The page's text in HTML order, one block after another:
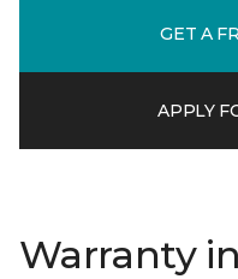
GET A
APPLY
Warranty